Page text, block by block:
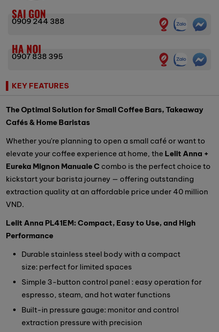
SAI GON
0909 244 388
HA NOI
0907 838 395
KEY FEATURES
The Optimal Solution for Small Coffee Bars, Takeaway
Cafés & Home Baristas
Whether you're planning to open a small café or want to
elevate your coffee experience at home, the Lelit Anna +
Eureka Mignon Manuale C combo is the perfect choice to
kickstart your barista journey — offering outstanding
extraction quality at an affordable price under 40 million
VND.
Lelit Anna PL41EM: Compact, Easy to Use, and High
Performance
Durable stainless steel body with a compact
size: perfect for limited spaces
Simple 3-button control panel : easy operation for
espresso, steam, and hot water functions
Built-in pressure gauge: monitor and control
extraction pressure with precision